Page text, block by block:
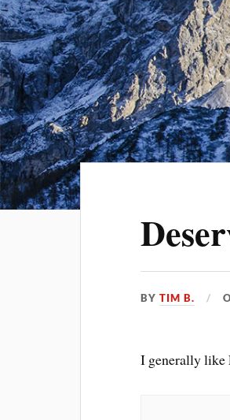
BYTIM B.
I generally like